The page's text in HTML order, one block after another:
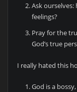
Ask
feelings?
Pray for the
God’s true
I really hated this
God is a